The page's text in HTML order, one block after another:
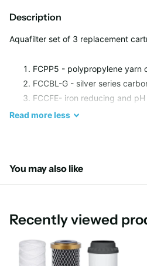
Description
Aquafilter set of 3 replacement
FCPP5 - polypropylene yarn
FCCBL-G - silver series
FCCFE- iron reducing and
Read moreless
You may also like
Recently viewed